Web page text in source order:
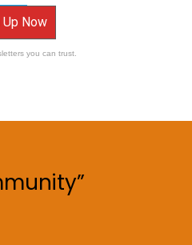
Up Now
you can trust.